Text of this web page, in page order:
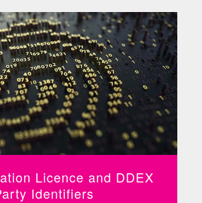
Licence and DDEX
Identifiers